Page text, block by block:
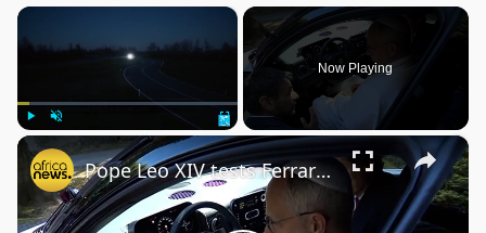
×
Fullscreen
Now Playing
×
Pope Leo XIV tests Ferrari’s electric future with new Luce supercar